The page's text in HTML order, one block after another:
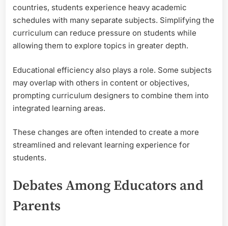
countries, students experience heavy academic
schedules with many separate subjects. Simplifying the
curriculum can reduce pressure on students while
allowing them to explore topics in greater depth.
Educational efficiency also plays a role. Some subjects
may overlap with others in content or objectives,
prompting curriculum designers to combine them into
integrated learning areas.
These changes are often intended to create a more
streamlined and relevant learning experience for
students.
Debates Among Educators and
Parents